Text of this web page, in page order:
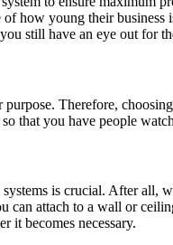
of how young their
still have an eye out for
purpose. Therefore,
that you have people
is crucial. After all,
can attach to a wall or
it becomes necessary.